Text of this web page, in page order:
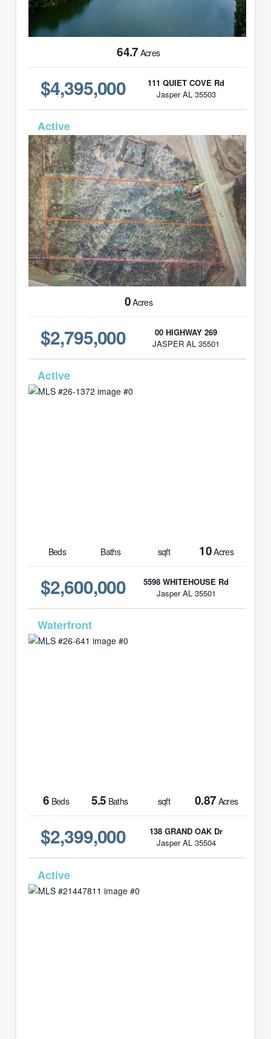
64.7 Acres
$4,395,000
111 QUIET COVE Rd
Jasper AL 35503
0Acres
$2,795,000
00 HIGHWAY 269
JASPER AL 35501
Beds Baths sqft 10Acres
$2,600,000
5598 WHITEHOUSE Rd
Jasper AL 35501
6 Beds 5.5 Baths sqft 0.87 Acres
$2,399,000
138 GRAND OAK Dr
Jasper AL 35504